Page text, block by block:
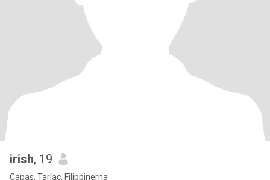
irish, 19
Capas, Tarlac, Filippinerna